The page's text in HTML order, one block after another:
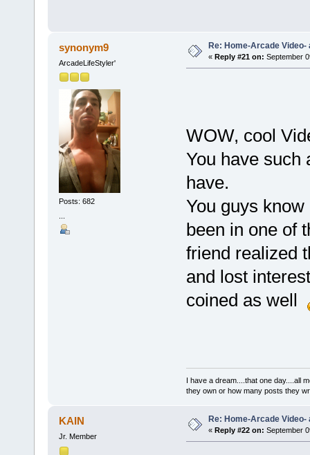
synonym9
ArcadeLifeStyler'
Posts: 682
Re: Home-Arcade
« Reply #21 on: September
WOW, cool
You have such
have.
You guys
been in one of
friend realized
and lost
coined as well
I have a dream....that one day....all
they own or how many posts they
KAIN
Jr. Member
Re: Home-Arcade
« Reply #22 on: September